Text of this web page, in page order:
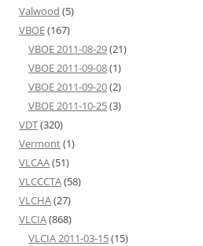
Valwood (5)
VBOE(167)
VBOE 2011-08-29(21)
VBOE 2011-09-08(1)
VBOE 2011-09-20(2)
VBOE 2011-10-25(3)
VDT(320)
Vermont(1)
VLCAA(51)
VLCCCTA(58)
VLCHA(27)
VLCIA(868)
VLCIA 2011-03-15(15)